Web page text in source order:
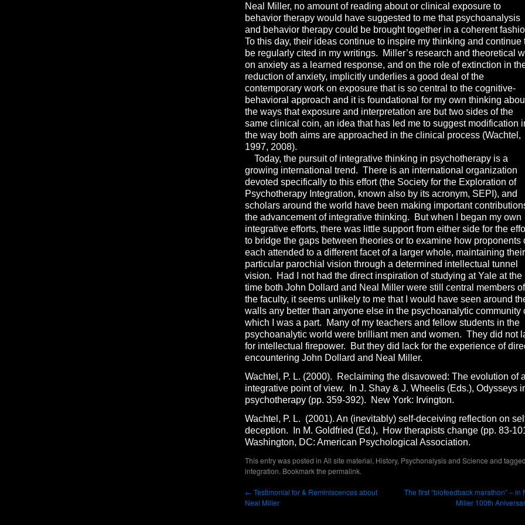
Neal Miller, no amount of reading about or clinical exposure to
behavior therapy would have suggested to me that psychoanalysis
and behavior therapy could be brought together in a coherent
To this day, their ideas continue to inspire my thinking and continue
be regularly cited in my writings. Miller’s research and theoretical
on anxiety as a learned response, and on the role of extinction in
reduction of anxiety, implicitly underlies a good deal of the
contemporary work on exposure that is so central to the cognitive-
behavioral approach and it is foundational for my own thinking
the ways that exposure and interpretation are but two sides of the
same clinical coin, an idea that has led me to suggest modification
the way both aims are approached in the clinical process (Wachtel,
1997, 2008).
Today, the pursuit of integrative thinking in psychotherapy is a
growing international trend. There is an international organization
devoted specifically to this effort (the Society for the Exploration of
Psychotherapy Integration, known also by its acronym, SEPI), and
scholars around the world have been making important
the advancement of integrative thinking. But when I began my own
integrative efforts, there was little support from either side for the
to bridge the gaps between theories or to examine how proponents
each attended to a different facet of a larger whole, maintaining their
particular parochial vision through a determined intellectual tunnel
vision. Had I not had the direct inspiration of studying at Yale at the
time both John Dollard and Neal Miller were still central members of
the faculty, it seems unlikely to me that I would have seen around
walls any better than anyone else in the psychoanalytic community
which I was a part. Many of my teachers and fellow students in the
psychoanalytic world were brilliant men and women. They did not
for intellectual firepower. But they did lack for the experience of
encountering John Dollard and Neal Miller.
Wachtel, P. L. (2000). Reclaiming the disavowed: The evolution of
integrative point of view. In J. Shay & J. Wheelis (Eds.), Odysseys
psychotherapy (pp. 359-392). New York: Irvington.
Wachtel, P. L. (2001). An (inevitably) self-deceiving reflection on
deception. In M. Goldfried (Ed.), How therapists change (pp. 83-
Washington, DC: American Psychological Association.
This entry was posted in All site material, History, Psychonalysis and Science and tagged
integration. Bookmark the permalink.
← Testimonial for & Reminiscences about
Neal Miller
The first “biofeedback marathon” – in
Miller 100th